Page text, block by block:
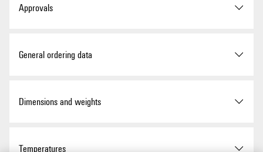
Approvals
General ordering data
Dimensions and weights
Temperatures